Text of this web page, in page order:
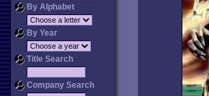
By Alphabet
By Year
Title Search
Company Search